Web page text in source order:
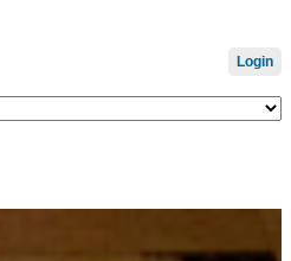
Login